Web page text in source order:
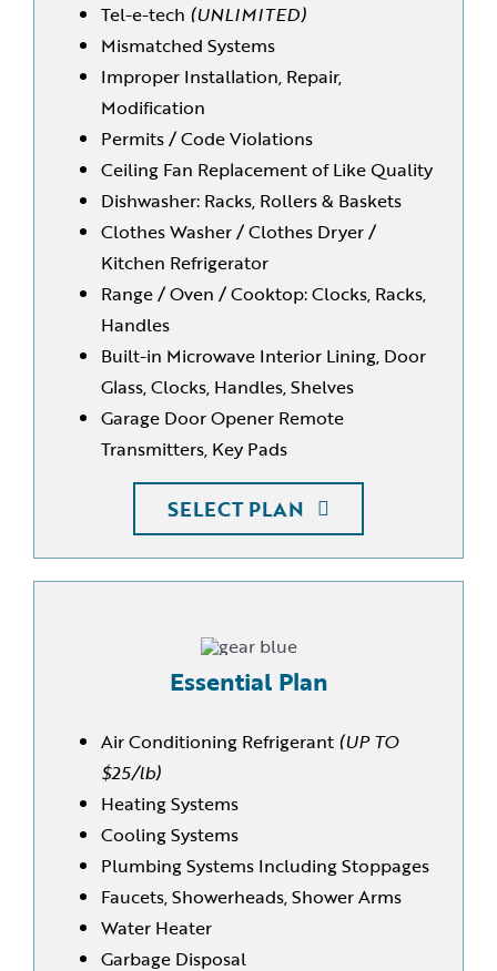
Essential Plan
Air Conditioning Refrigerant (UP TO
$25/lb)
Heating Systems
Cooling Systems
Plumbing Systems Including Stoppages
Faucets, Showerheads, Shower Arms
Water Heater
Garbage Disposal
Tel-e-tech (UNLIMITED)
Mismatched Systems
Improper Installation, Repair,
Modification
Permits / Code Violations
Ceiling Fan Replacement of Like Quality
Dishwasher: Racks, Rollers & Baskets
Clothes Washer / Clothes Dryer /
Kitchen Refrigerator
Range / Oven / Cooktop: Clocks, Racks,
Handles
Built-in Microwave Interior Lining, Door
Glass, Clocks, Handles, Shelves
Garage Door Opener Remote
Transmitters, Key Pads
SELECT PLAN